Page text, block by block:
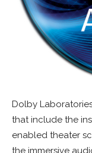
Dolby
that include the
enabled theater
the immersive